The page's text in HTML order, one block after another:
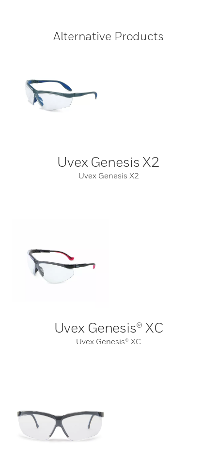
Alternative Products
Uvex Genesis X2
Uvex Genesis X2
Uvex Genesis® XC
Uvex Genesis® XC